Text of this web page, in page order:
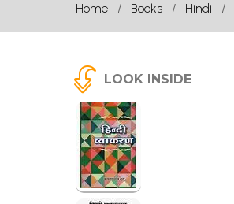
Home Books Hindi
LOOK INSIDE